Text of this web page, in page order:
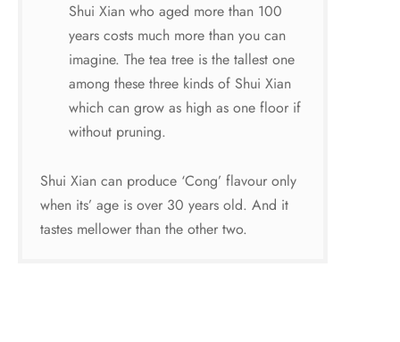
Shui Xian who aged more than 100
years costs much more than you can
imagine. The tea tree is the tallest one
among these three kinds of Shui Xian
which can grow as high as one floor if
without pruning.
Shui Xian can produce ‘Cong’ flavour only
when its’ age is over 30 years old. And it
tastes mellower than the other two.